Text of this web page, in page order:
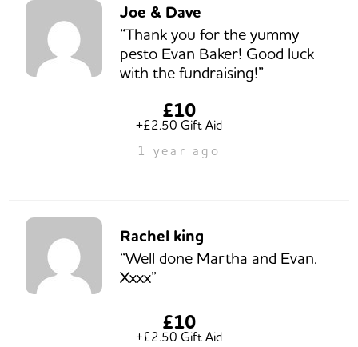
Joe & Dave
“Thank you for the yummy
pesto Evan Baker! Good luck
with the fundraising!”
£10
+£2.50 Gift Aid
1 year ago
Rachel king
“Well done Martha and Evan.
Xxxx”
£10
+£2.50 Gift Aid